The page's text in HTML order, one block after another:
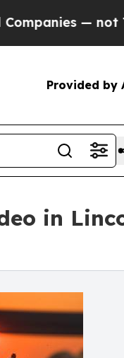
— not
Provided by
in